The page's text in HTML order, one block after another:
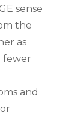
sense
the
as
fewer
and